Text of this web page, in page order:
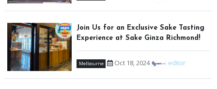
Join Us for an Exclusive Sake Tasting
Experience at Sake Ginza Richmond!
Melbourne Oct 18, 2024 editor